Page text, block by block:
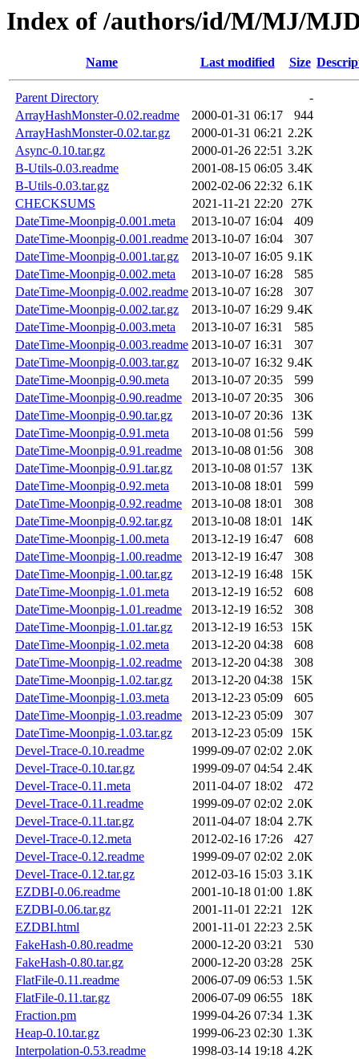
Index of /authors/id/M/MJ/
Name Last modified Size
Parent Directory
-
ArrayHashMonster-0.02.readme
2000-01-31 06:17
944
ArrayHashMonster-0.02.tar.gz
2000-01-31 06:21 2.2K
Async-0.10.tar.gz
2000-01-26 22:51 3.2K
B-Utils-0.03.readme
2001-08-15 06:05 3.4K
B-Utils-0.03.tar.gz
2002-02-06 22:32 6.1K
CHECKSUMS
2021-11-21 22:20 27K
DateTime-Moonpig-0.001.meta
2013-10-07 16:04
409
DateTime-Moonpig-0.001.readme 2013-10-07 16:04
307
DateTime-Moonpig-0.001.tar.gz
2013-10-07 16:05 9.1K
DateTime-Moonpig-0.002.meta
2013-10-07 16:28
585
DateTime-Moonpig-0.002.readme 2013-10-07 16:28
307
DateTime-Moonpig-0.002.tar.gz
2013-10-07 16:29 9.4K
DateTime-Moonpig-0.003.meta
2013-10-07 16:31
585
DateTime-Moonpig-0.003.readme 2013-10-07 16:31
307
DateTime-Moonpig-0.003.tar.gz
2013-10-07 16:32 9.4K
DateTime-Moonpig-0.90.meta
2013-10-07 20:35
599
DateTime-Moonpig-0.90.readme
2013-10-07 20:35
306
DateTime-Moonpig-0.90.tar.gz
2013-10-07 20:36
13K
DateTime-Moonpig-0.91.meta
2013-10-08 01:56
599
DateTime-Moonpig-0.91.readme
2013-10-08 01:56
308
DateTime-Moonpig-0.91.tar.gz
2013-10-08 01:57
13K
DateTime-Moonpig-0.92.meta
2013-10-08 18:01
599
DateTime-Moonpig-0.92.readme
2013-10-08 18:01
308
DateTime-Moonpig-0.92.tar.gz
2013-10-08 18:01
14K
DateTime-Moonpig-1.00.meta
2013-12-19 16:47
608
DateTime-Moonpig-1.00.readme
2013-12-19 16:47
308
DateTime-Moonpig-1.00.tar.gz
2013-12-19 16:48
15K
DateTime-Moonpig-1.01.meta
2013-12-19 16:52
608
DateTime-Moonpig-1.01.readme
2013-12-19 16:52
308
DateTime-Moonpig-1.01.tar.gz
2013-12-19 16:53
15K
DateTime-Moonpig-1.02.meta
2013-12-20 04:38
608
DateTime-Moonpig-1.02.readme
2013-12-20 04:38
308
DateTime-Moonpig-1.02.tar.gz
2013-12-20 04:38
15K
DateTime-Moonpig-1.03.meta
2013-12-23 05:09
605
DateTime-Moonpig-1.03.readme
2013-12-23 05:09
307
DateTime-Moonpig-1.03.tar.gz
2013-12-23 05:09
15K
Devel-Trace-0.10.readme
1999-09-07 02:02 2.0K
Devel-Trace-0.10.tar.gz
1999-09-07 04:54 2.4K
Devel-Trace-0.11.meta
2011-04-07 18:02
472
Devel-Trace-0.11.readme
1999-09-07 02:02 2.0K
Devel-Trace-0.11.tar.gz
2011-04-07 18:04 2.7K
Devel-Trace-0.12.meta
2012-02-16 17:26
427
Devel-Trace-0.12.readme
1999-09-07 02:02 2.0K
Devel-Trace-0.12.tar.gz
2012-03-16 15:03 3.1K
EZDBI-0.06.readme
2001-10-18 01:00 1.8K
EZDBI-0.06.tar.gz
2001-11-01 22:21
12K
EZDBI.html
2001-11-01 22:23 2.5K
FakeHash-0.80.readme
2000-12-20 03:21
530
FakeHash-0.80.tar.gz
2000-12-20 03:28 25K
FlatFile-0.11.readme
2006-07-09 06:53 1.5K
FlatFile-0.11.tar.gz
2006-07-09 06:55
18K
Fraction.pm
1999-04-26 07:34 1.3K
Heap-0.10.tar.gz
1999-06-23 02:30 1.3K
Interpolation-0.53.readme
1998-03-14 19:18 4.2K